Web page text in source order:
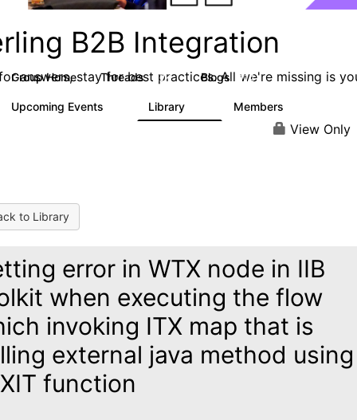
B2B Integration
answers, stay for best practices. All we're missing is
Group Home Threads 1.2K Blogs 114
Upcoming Events Library Members
View Only
to Library
error in WTX node in IIB
when executing the flow
invoking ITX map that is
external java method using
function